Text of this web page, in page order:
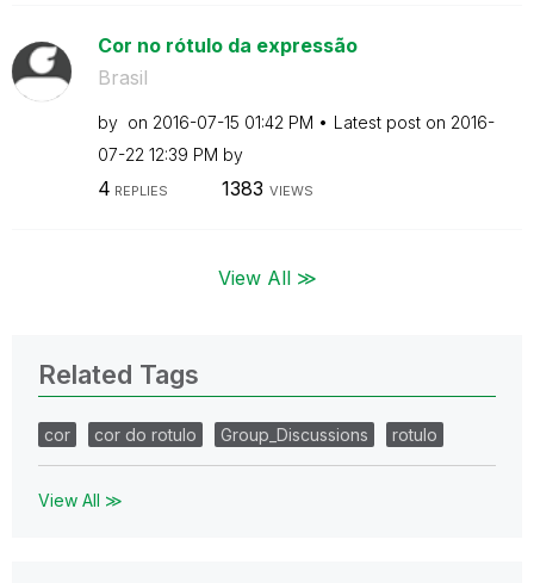
Cor no rótulo da expressão
Brasil
by on ‎2016-07-15 01:42 PM Latest post on ‎2016-
07-22 12:39 PM by
4 REPLIES 1383 VIEWS
View All ≫
Related Tags
cor cor do rotulo Group_Discussions rotulo
View All ≫